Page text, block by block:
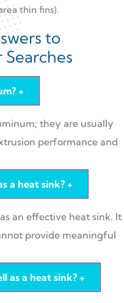
thin fins).
to
+
they are usually
performance and
a heat sink? +
an effective heat sink. It
provide meaningful
as a heat sink? +